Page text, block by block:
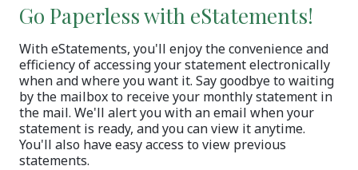
Go Paperless with eStatements!
With eStatements, you'll enjoy the convenience and
efficiency of accessing your statement electronically
when and where you want it. Say goodbye to waiting
by the mailbox to receive your monthly statement in
the mail. We'll alert you with an email when your
statement is ready, and you can view it anytime.
You'll also have easy access to view previous
statements.